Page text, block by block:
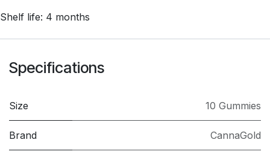
Shelf life: 4 months
Specifications
Size 10 Gummies
Brand CannaGold